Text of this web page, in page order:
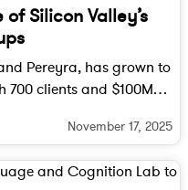
Silicon Valley’s
Pereyra, has grown to
700 clients and $100M
November 17, 2025